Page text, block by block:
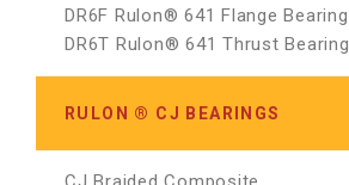
DR6F Rulon® 641 Flange Bearing
DR6T Rulon® 641 Thrust Bearing
RULON ® CJ BEARINGS